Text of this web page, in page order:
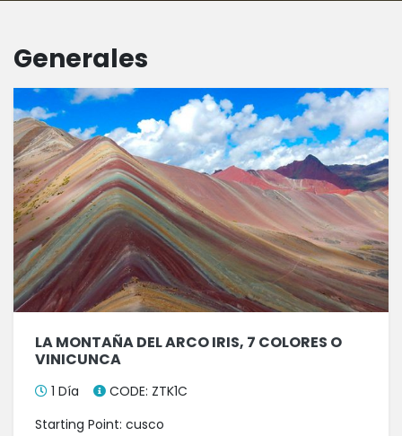
Generales
LA MONTAÑA DEL ARCO IRIS, 7 COLORES O
VINICUNCA
1 Día
CODE: ZTK1C
Starting Point: cusco